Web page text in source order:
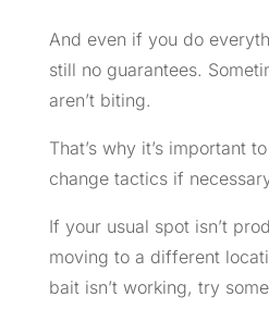
And even if you do
still no guarantees.
aren’t biting.
That’s why it’s important
change tactics if
If your usual spot isn’t
moving to a different
bait isn’t working, try